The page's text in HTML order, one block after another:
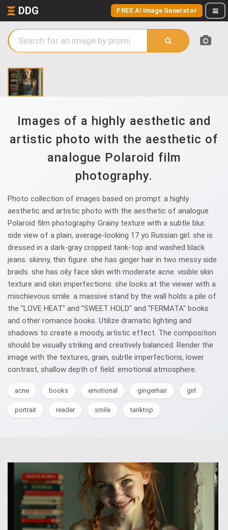
DDG FREE AI Image Generator
Images of a highly aesthetic and
artistic photo with the aesthetic of
analogue Polaroid film
photography.
Photo collection of images based on prompt: a highly
aesthetic and artistic photo with the aesthetic of analogue
Polaroid film photography. Grainy texture with a subtle blur.
side view of a plain, average-looking 17 yo Russian girl. she is
dressed in a dark-gray cropped tank-top and washed black
jeans. skinny, thin figure. she has ginger hair in two messy side
braids. she has oily face skin with moderate acne. visible skin
texture and skin imperfections. she looks at the viewer with a
mischievous smile. a massive stand by the wall holds a pile of
the "LOVE HEAT" and "SWEET HOLD" and "FERMATA" books
and other romance books. Utilize dramatic lighting and
shadows to create a moody, artistic effect. The composition
should be visually striking and creatively balanced. Render the
image with the textures, grain, subtle imperfections, lower
contrast, shallow depth of field. emotional atmosphere.
acne books emotional gingerhair girl
portrait reader smile tanktop